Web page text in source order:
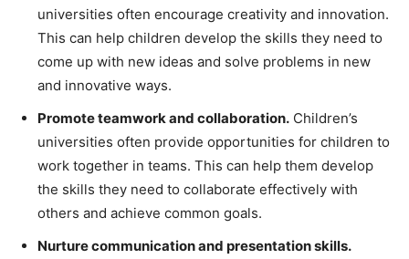
universities often encourage creativity and innovation.
This can help children develop the skills they need to
come up with new ideas and solve problems in new
and innovative ways.
Promote teamwork and collaboration. Children’s
universities often provide opportunities for children to
work together in teams. This can help them develop
the skills they need to collaborate effectively with
others and achieve common goals.
Nurture communication and presentation skills.